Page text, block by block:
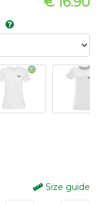
Size guide